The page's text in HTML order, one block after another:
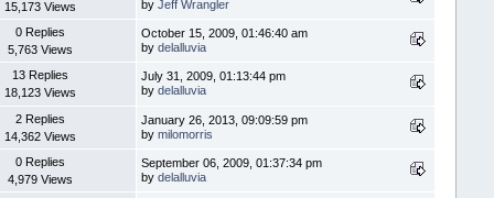
15,173 Views
by Jeff Wrangler
0 Replies
5,763 Views
October 15, 2009, 01:46:40 am
by delalluvia
13 Replies
18,123 Views
July 31, 2009, 01:13:44 pm
by delalluvia
2 Replies
14,362 Views
January 26, 2013, 09:09:59 pm
by milomorris
0 Replies
4,979 Views
September 06, 2009, 01:37:34 pm
by delalluvia